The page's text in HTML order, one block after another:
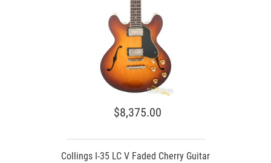
$8,375.00
Collings I-35 LC V Faded Cherry Guitar